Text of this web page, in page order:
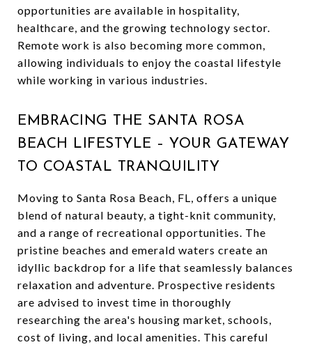
opportunities are available in hospitality,
healthcare, and the growing technology sector.
Remote work is also becoming more common,
allowing individuals to enjoy the coastal lifestyle
while working in various industries.
EMBRACING THE SANTA ROSA
BEACH LIFESTYLE – YOUR GATEWAY
TO COASTAL TRANQUILITY
Moving to Santa Rosa Beach, FL, offers a unique
blend of natural beauty, a tight-knit community,
and a range of recreational opportunities. The
pristine beaches and emerald waters create an
idyllic backdrop for a life that seamlessly balances
relaxation and adventure. Prospective residents
are advised to invest time in thoroughly
researching the area's housing market, schools,
cost of living, and local amenities. This careful